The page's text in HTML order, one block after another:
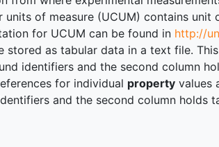
units of measure (UCUM) contains
for UCUM can be found in http://
stored as tabular data in a text file.
identifiers and the second column
for individual property values
and the second column holds